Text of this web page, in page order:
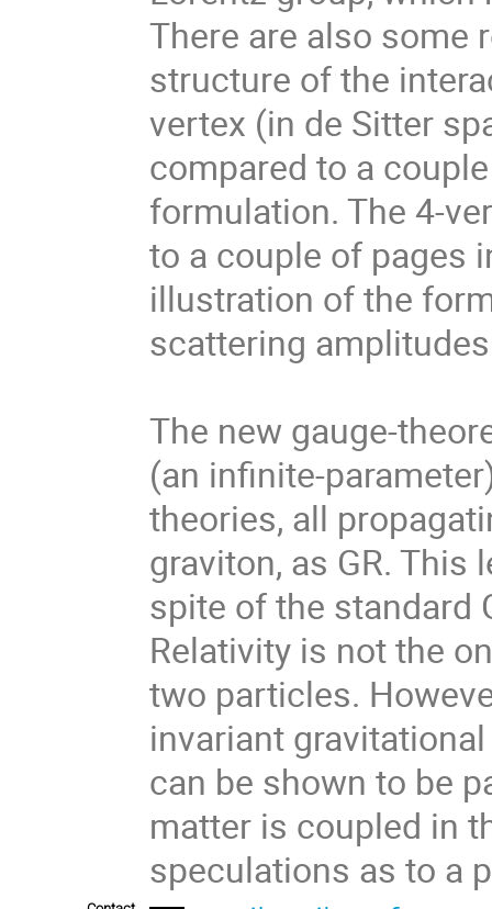
There are also some
structure of the
vertex (in de Sitter
compared to a
formulation. The 4-
to a couple of pages
illustration of the
scattering
The new gauge-
(an infinite-
theories, all
graviton, as GR.
spite of the standard
Relativity is not the
two particles.
invariant
can be shown to be
matter is coupled in
speculations as to a